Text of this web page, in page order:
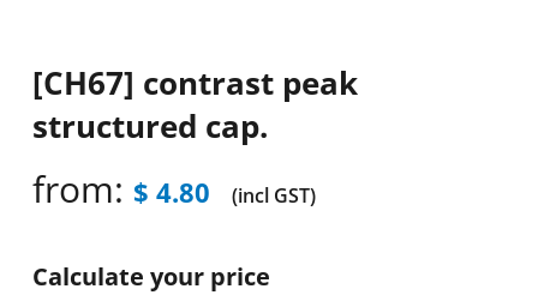
[CH67] contrast peak
structured cap.
from: $ 4.80 (incl GST)
Calculate your price